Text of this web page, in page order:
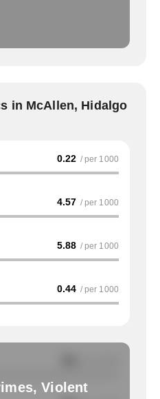
in McAllen, Hidalgo
0.22 / per 1000
4.57 / per 1000
5.88 / per 1000
0.44 / per 1000
Violent